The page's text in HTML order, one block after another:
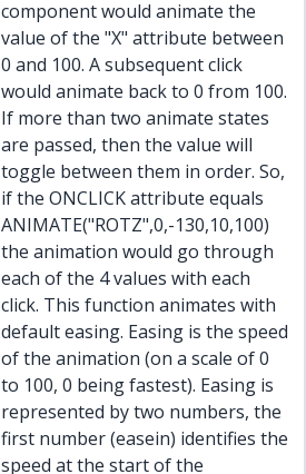
component would animate the
value of the "X" attribute between
0 and 100. A subsequent click
would animate back to 0 from 100.
If more than two animate states
are passed, then the value will
toggle between them in order. So,
if the ONCLICK attribute equals
ANIMATE("ROTZ",0,-130,10,100)
the animation would go through
each of the 4 values with each
click. This function animates with
default easing. Easing is the speed
of the animation (on a scale of 0
to 100, 0 being fastest). Easing is
represented by two numbers, the
first number (easein) identifies the
speed at the start of the